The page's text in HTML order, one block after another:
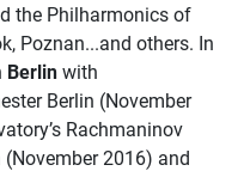
the Philharmonics of
Poznan...and others. In
Berlin with
Berlin (November
Rachmaninov
2016) and